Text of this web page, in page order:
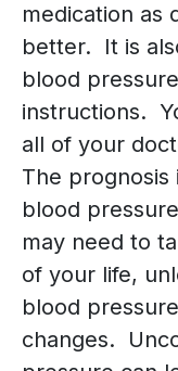
medication as
better. It is
blood
instructions.
all of your
The prognosis
blood
may need to
of your life,
blood
changes.